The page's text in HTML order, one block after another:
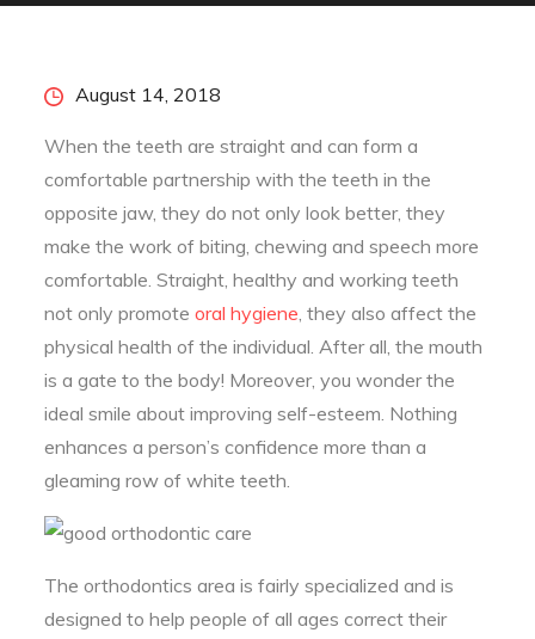
PostedAugust 14, 2018
When the teeth are straight and can form a
comfortable partnership with the teeth in the
opposite jaw, they do not only look better, they
make the work of biting, chewing and speech more
comfortable. Straight, healthy and working teeth
not only promoteoral hygiene, they also affect the
physical health of the individual. After all, the mouth
is a gate to the body! Moreover, you wonder the
ideal smile about improving self-esteem. Nothing
enhances a person’s confidence more than a
gleaming row of white teeth.
The orthodontics area is fairly specialized and is
designed to help people of all ages correct their